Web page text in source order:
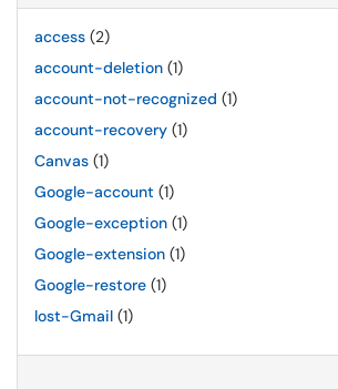
access (2)
account-deletion (1)
account-not-recognized (1)
account-recovery (1)
Canvas (1)
Google-account (1)
Google-exception (1)
Google-extension (1)
Google-restore (1)
lost-Gmail (1)